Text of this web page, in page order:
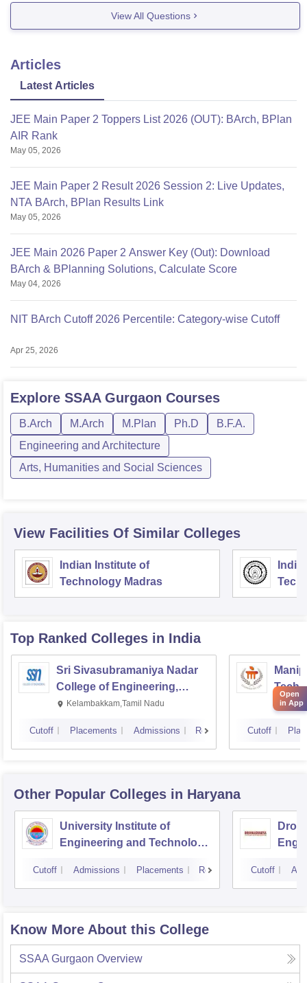
View All Questions
Articles
Latest Articles
JEE Main Paper 2 Toppers List 2026 (OUT): BArch, BPlan
AIR Rank
May 05, 2026
JEE Main Paper 2 Result 2026 Session 2: Live Updates,
NTA BArch, BPlan Results Link
May 05, 2026
JEE Main 2026 Paper 2 Answer Key (Out): Download
BArch & BPlanning Solutions, Calculate Score
May 04, 2026
NIT BArch Cutoff 2026 Percentile: Category-wise Cutoff
Apr 25, 2026
Explore SSAA Gurgaon Courses
B.Arch M.Arch M.Plan Ph.D
B.F.A.
Engineering and Architecture
Arts, Humanities and Social Sciences
View Facilities Of Similar Colleges
Indian Institute of
Technology Madras
Top Ranked Colleges in India
Sri Sivasubramaniya Nadar
College of Engineering,
Kalavakkam
Kelambakkam,Tamil Nadu
Cutoff Placements Admissions Reviews Cutoff
Other Popular Colleges in Haryana
University Institute of
Engineering and Technology,
Kurukshetra
Cutoff Admissions Placements Reviews Cutoff
Know More About this College
SSAA Gurgaon Overview
Open
in App